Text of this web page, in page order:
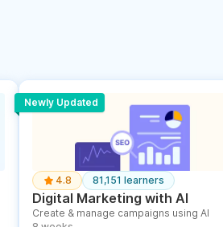
Newly Updated
4.8 81,151 learners
Digital Marketing with AI
Create & manage campaigns using AI